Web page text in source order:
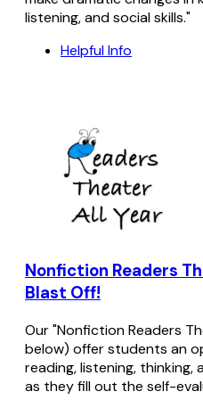
listening, and social skills."
Helpful Info
Nonfiction Readers
Blast Off!
Our "Nonfiction Readers
below) offer students an
reading, listening, thinking,
as they fill out the self-